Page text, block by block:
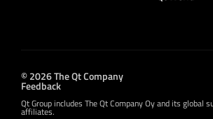
© 2026 The Qt Company
Feedback
Qt Group includes The Qt Company Oy and its global
affiliates.